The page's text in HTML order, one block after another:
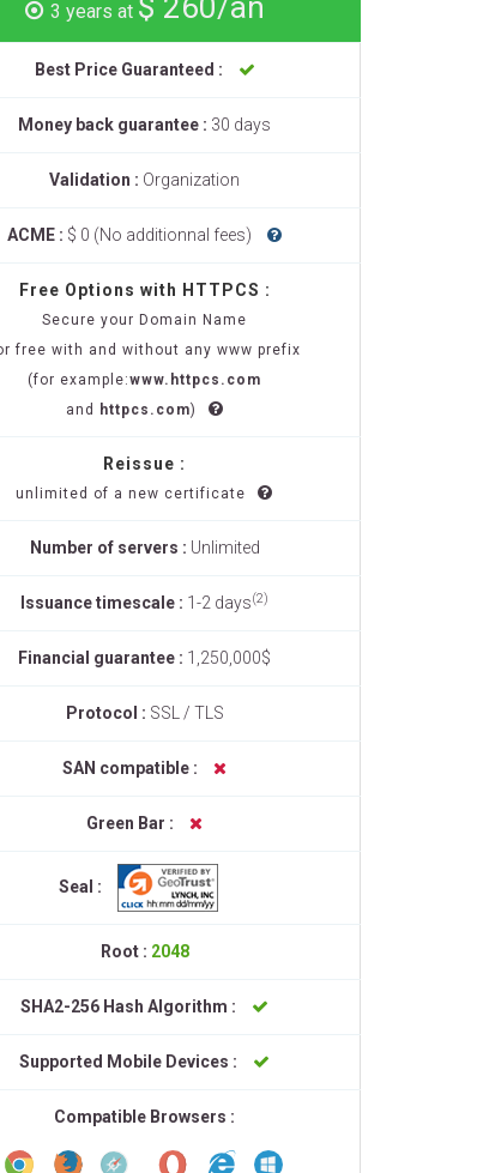
3 years at $ 260/an
Best Price Guaranteed :
Money back guarantee : 30 days
Validation : Organization
ACME : $ 0 (No additionnal fees)
Free Options with HTTPCS :
Secure your Domain Name
free with and without any www prefix
(for example:www.httpcs.com
and
httpcs.com)
Reissue :
unlimited of a new certificate
Number of servers : Unlimited
Issuance timescale : 1-2 days(2)
Financial guarantee : 1,250,000$
Protocol : SSL / TLS
SAN compatible :
Green Bar :
Seal :
Root : 2048
SHA2-256 Hash Algorithm :
Supported Mobile Devices :
Compatible Browsers :